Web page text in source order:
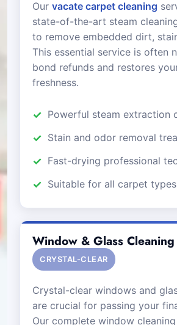
Our vacate carpet cleaning
state-of-the-art steam
to remove embedded dirt,
This essential service is often
bond refunds and restores
freshness.
Powerful steam extraction
Stain and odor removal
Fast-drying professional
Suitable for all carpet types
Window & Glass Cleaning
CRYSTAL-CLEAR
Crystal-clear windows and
are crucial for passing your
Our complete window